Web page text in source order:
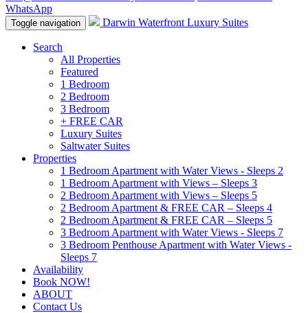
WhatsApp
Toggle navigation Darwin Waterfront Luxury Suites
Search
All Properties
Featured
1 Bedroom
2 Bedroom
3 Bedroom
+ FREE CAR
Luxury Suites
Saltwater Suites
Properties
1 Bedroom Apartment with Water Views - Sleeps 2
1 Bedroom Apartment with Views – Sleeps 3
2 Bedroom Apartment with Views – Sleeps 5
2 Bedroom Apartment & FREE CAR – Sleeps 4
2 Bedroom Apartment & FREE CAR – Sleeps 5
3 Bedroom Apartment with Water Views - Sleeps 7
3 Bedroom Penthouse Apartment with Water Views -
Sleeps 7
Availability
Book NOW!
ABOUT
Contact Us